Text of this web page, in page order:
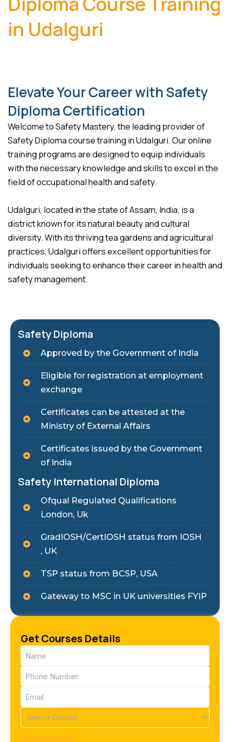
in Udalguri
Elevate Your Career with Safety
Diploma Certification
Welcome to Safety Mastery, the leading provider of
Safety Diploma course training in Udalguri. Our online
training programs are designed to equip individuals
with the necessary knowledge and skills to excel in the
field of occupational health and safety.
Udalguri, located in the state of Assam, India, is a
district known for its natural beauty and cultural
diversity. With its thriving tea gardens and agricultural
practices, Udalguri offers excellent opportunities for
individuals seeking to enhance their career in health and
safety management.
Safety Diploma
Approved by the Government of India
Eligible for registration at employment
exchange
Certificates can be attested at the
Ministry of External Affairs
Certificates issued by the Government
of India
Safety International Diploma
Ofqual Regulated Qualifications
London, Uk
GradIOSH/CertIOSH status from IOSH
, UK
TSP status from BCSP, USA
Gateway to MSC in UK universities FYIP
Get Courses Details
Name
(Required)
Phone
(Required)
Email
(Required)
Course
(Required)